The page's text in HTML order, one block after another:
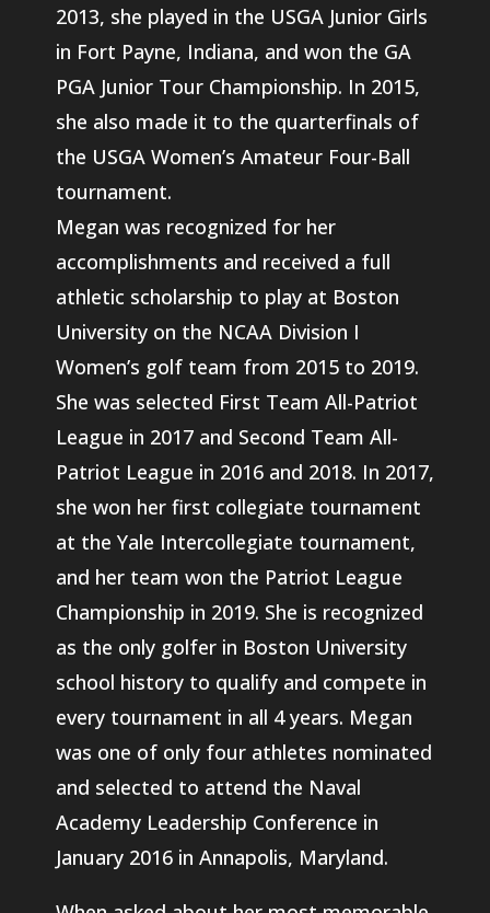
2013, she played in the USGA Junior Girls
in Fort Payne, Indiana, and won the GA
PGA Junior Tour Championship. In 2015,
she also made it to the quarterfinals of
the USGA Women’s Amateur Four-Ball
tournament.
Megan was recognized for her
accomplishments and received a full
athletic scholarship to play at Boston
University on the NCAA Division I
Women’s golf team from 2015 to 2019.
She was selected First Team All-Patriot
League in 2017 and Second Team All-
Patriot League in 2016 and 2018. In 2017,
she won her first collegiate tournament
at the Yale Intercollegiate tournament,
and her team won the Patriot League
Championship in 2019. She is recognized
as the only golfer in Boston University
school history to qualify and compete in
every tournament in all 4 years. Megan
was one of only four athletes nominated
and selected to attend the Naval
Academy Leadership Conference in
January 2016 in Annapolis, Maryland.